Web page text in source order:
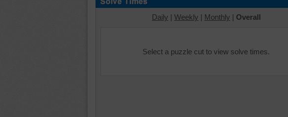
Daily | Weekly | Monthly | Overall
Select a puzzle cut to view solve times.